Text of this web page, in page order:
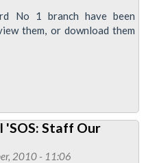
No 1 branch have been
them, or download them
'SOS: Staff Our
2010 - 11:06